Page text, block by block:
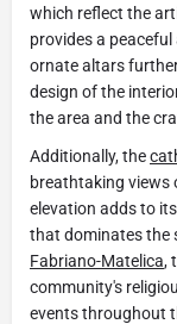
which reflect the
provides a
ornate altars
design of the
the area and the
Additionally, the
breathtaking views
elevation adds to
that dominates the
Fabriano-Matelica,
community's
events throughout